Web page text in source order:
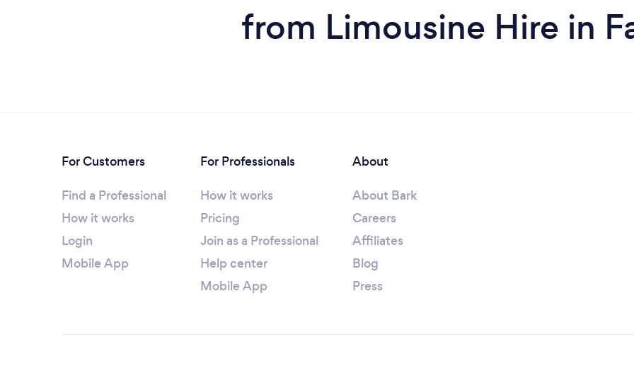
from Limousine Hire in
For Customers
Find a Professional
How it works
Login
Mobile App
For Professionals
How it works
Pricing
Join as a Professional
Help center
Mobile App
About
About Bark
Careers
Affiliates
Blog
Press